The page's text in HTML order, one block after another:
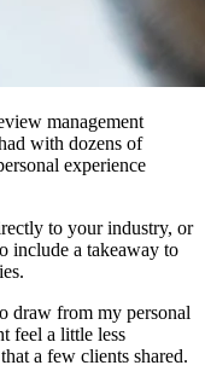
management
with dozens of
experience
to your industry, or
include a takeaway to
draw from my personal
feel a little less
a few clients shared.